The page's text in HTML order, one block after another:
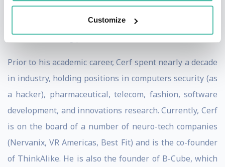
Customize
improvement grant, and the prestigious president
scholarship for excellence. He was recently named one
of the “40 leading professors under 40.”
Prior to his academic career, Cerf spent nearly a decade
in industry, holding positions in computers security (as
a hacker), pharmaceutical, telecom, fashion, software
development, and innovations research. Currently, Cerf
is on the board of a number of neuro-tech companies
(Nervanix, VR Americas, Best Fit) and is the co-founder
of ThinkAlike. He is also the founder of B-Cube, which